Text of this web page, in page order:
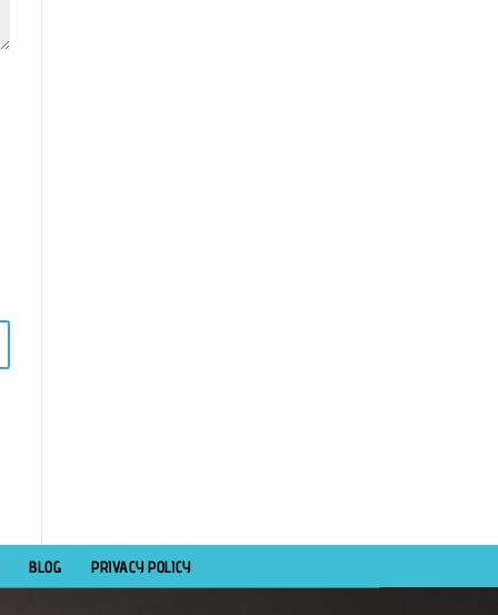
BLOG PRIVACY POLICY